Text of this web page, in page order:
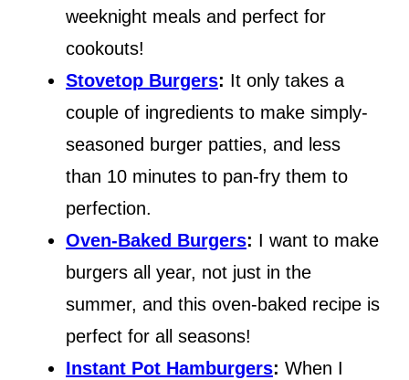
weeknight meals and perfect for
cookouts!
Stovetop Burgers: It only takes a
couple of ingredients to make simply-
seasoned burger patties, and less
than 10 minutes to pan-fry them to
perfection.
Oven-Baked Burgers: I want to make
burgers all year, not just in the
summer, and this oven-baked recipe is
perfect for all seasons!
Instant Pot Hamburgers: When I